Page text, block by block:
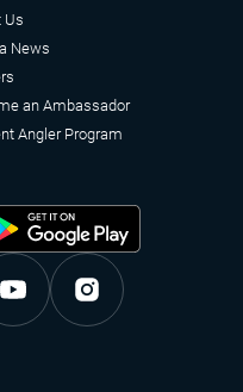
Us
News
an Ambassador
Angler Program